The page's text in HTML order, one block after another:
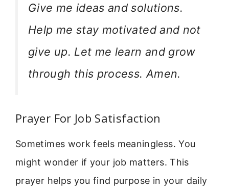
Give me ideas and solutions.
Help me stay motivated and not
give up. Let me learn and grow
through this process. Amen.
Prayer For Job Satisfaction
Sometimes work feels meaningless. You
might wonder if your job matters. This
prayer helps you find purpose in your daily